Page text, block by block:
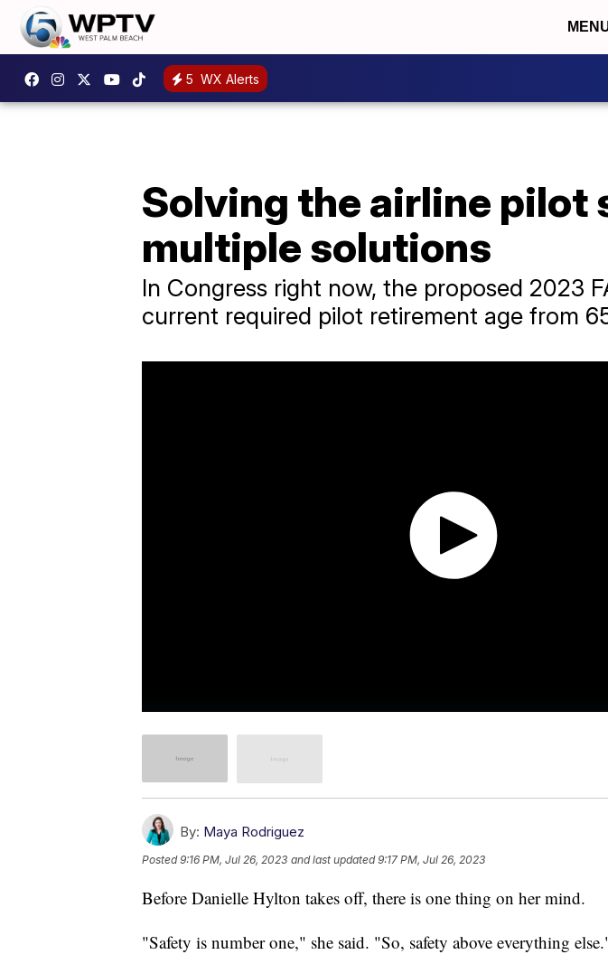
5 WX Alerts
Solving the airline pilot
multiple solutions
In Congress right now, the proposed 2023
current required pilot retirement age from
By: Maya Rodriguez
Posted9:16 PM, Jul 26, 2023 and last updated 9:17 PM, Jul 26, 2023
Before Danielle Hylton takes off, there is one thing on her mind.
"Safety is number one," she said. "So, safety above everything